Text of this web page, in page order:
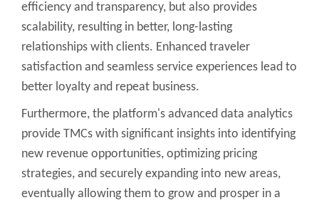
efficiency and transparency, but also provides
scalability, resulting in better, long-lasting
relationships with clients. Enhanced traveler
satisfaction and seamless service experiences lead to
better loyalty and repeat business.
Furthermore, the platform's advanced data analytics
provide TMCs with significant insights into identifying
new revenue opportunities, optimizing pricing
strategies, and securely expanding into new areas,
eventually allowing them to grow and prosper in a